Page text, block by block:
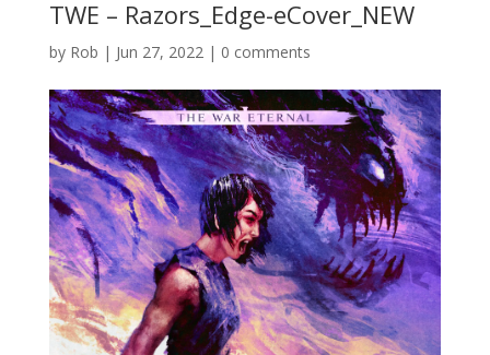
TWE – Razors_Edge-eCover_NEW
by Rob | Jun 27, 2022| 0 comments